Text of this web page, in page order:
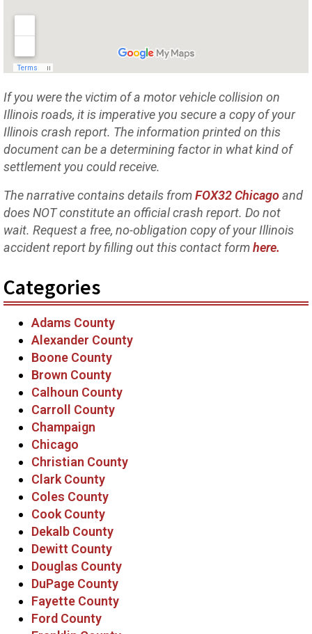
If you were the victim of a motor vehicle collision on
Illinois roads, it is imperative you secure a copy of your
Illinois crash report. The information printed on this
document can be a determining factor in what kind of
settlement you could receive.
The narrative contains details fromFOX32 Chicagoand
does NOT constitute an official crash report. Do not
wait. Request a free, no-obligation copy of your Illinois
accident report by filling out this contact formhere.
Categories
Adams County
Alexander County
Boone County
Brown County
Calhoun County
Carroll County
Champaign
Chicago
Christian County
Clark County
Coles County
Cook County
Dekalb County
Dewitt County
Douglas County
DuPage County
Fayette County
Ford County